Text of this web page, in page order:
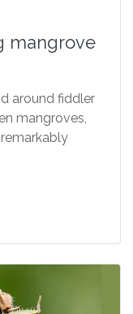
mangrove
around fiddler
mangroves,